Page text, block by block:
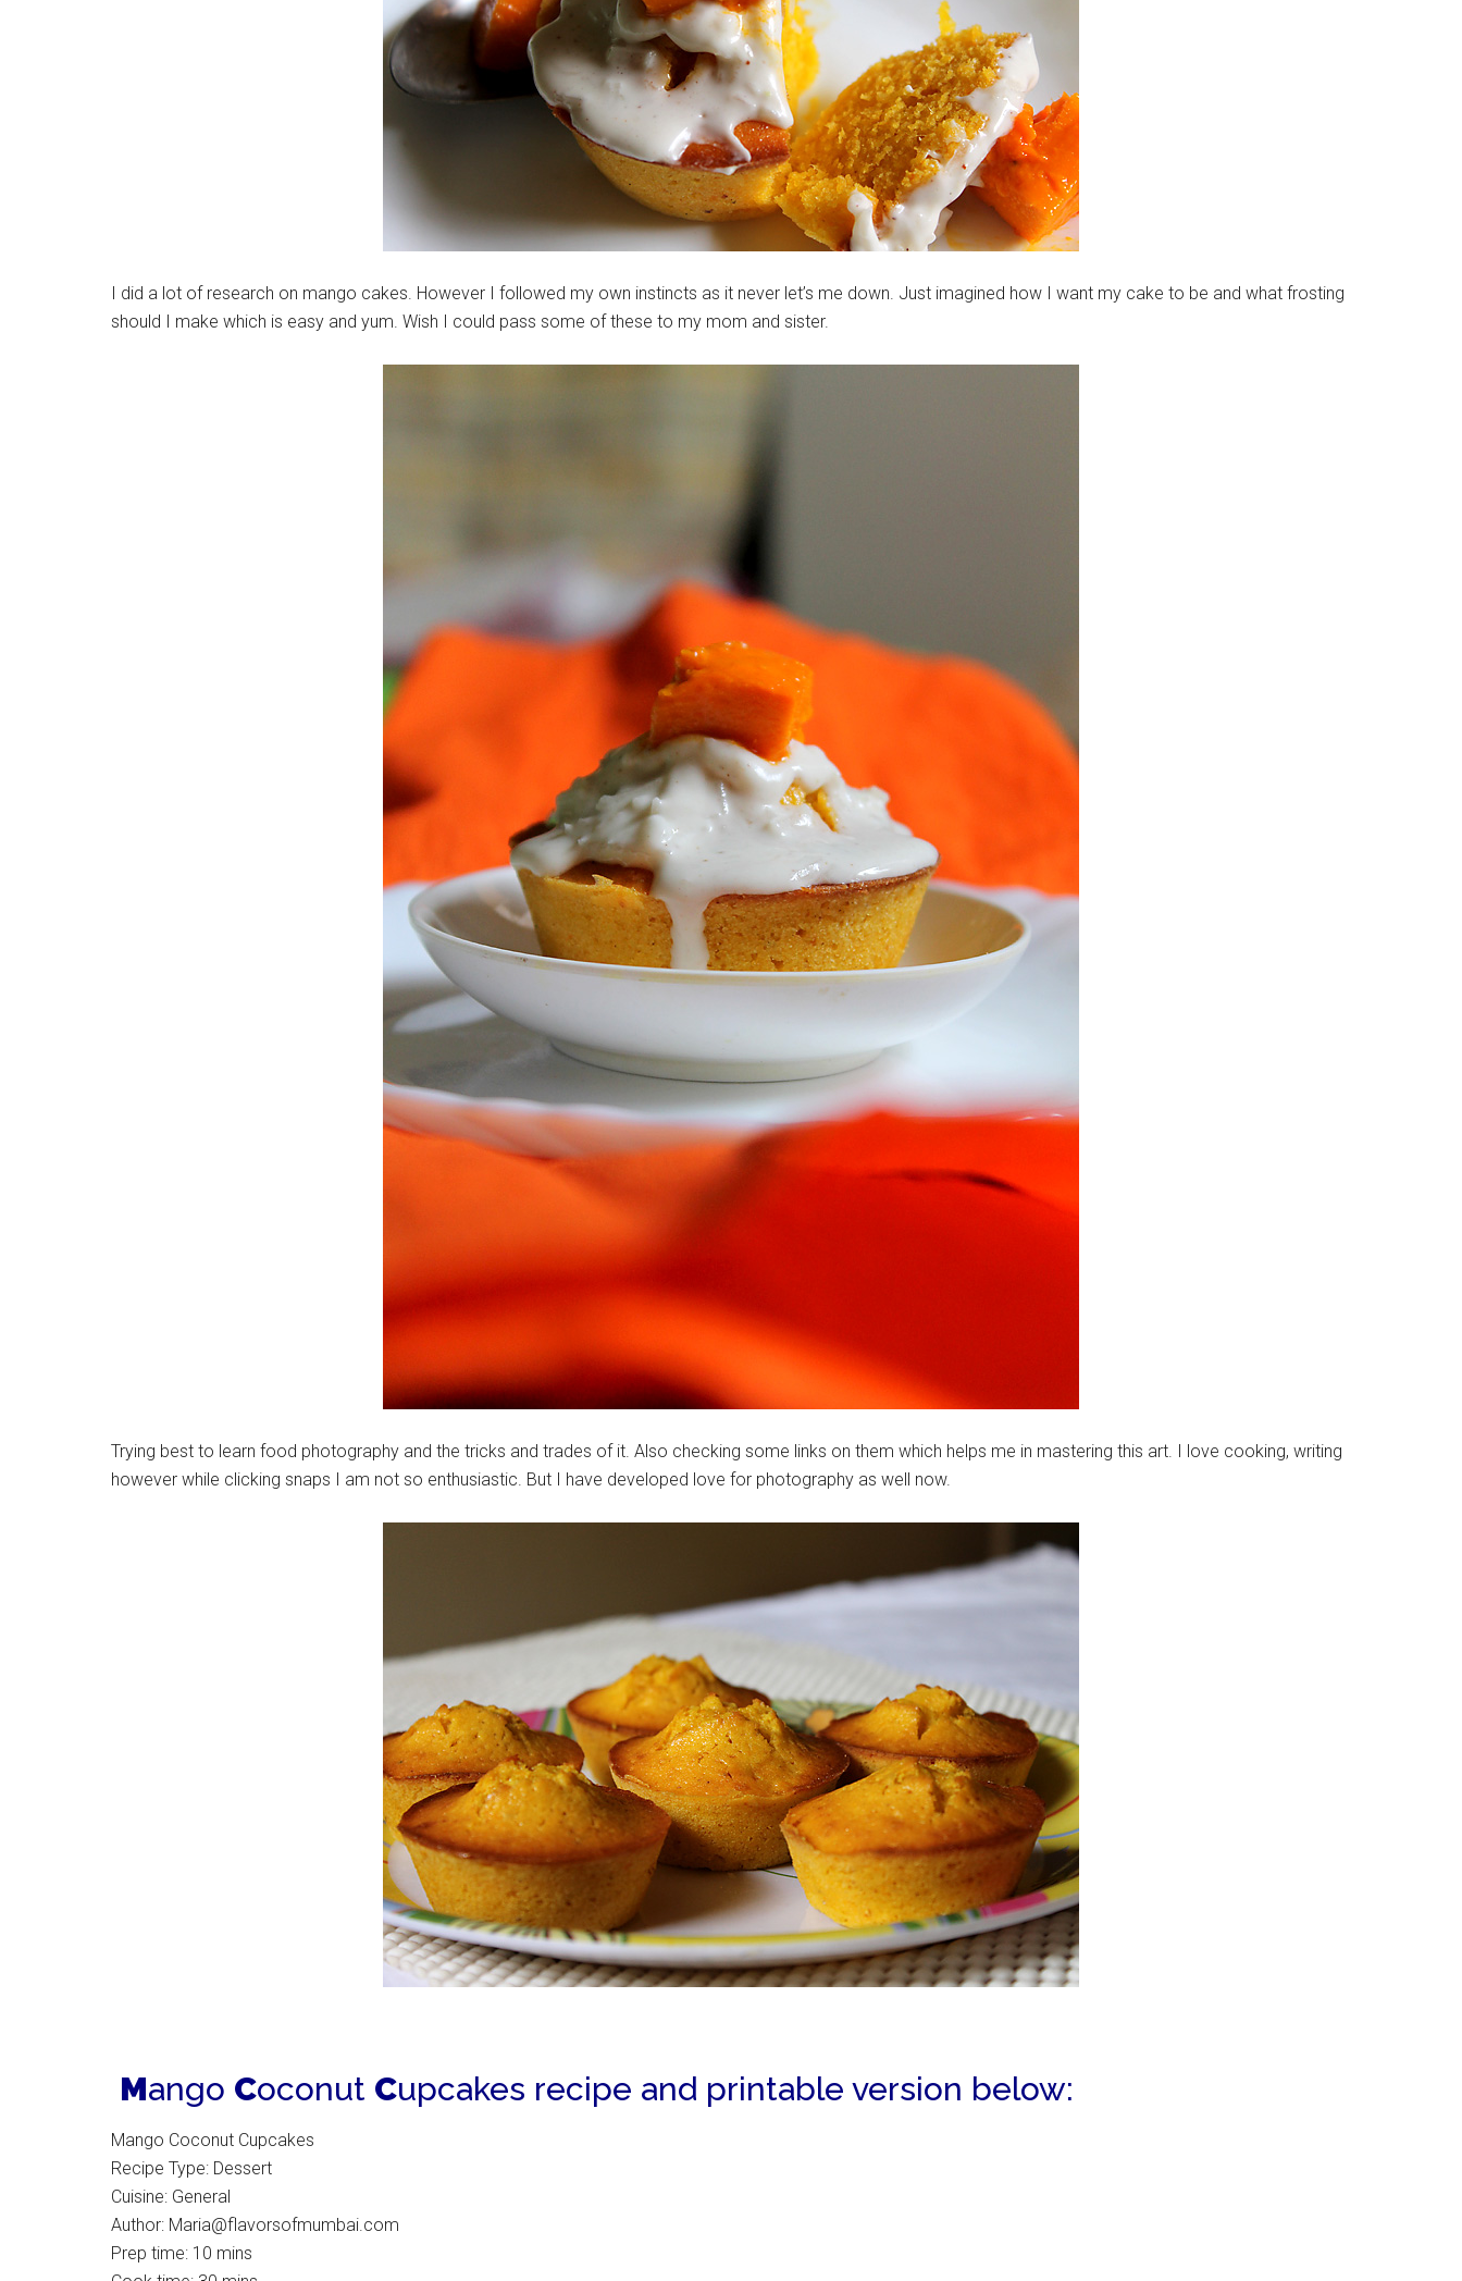
I did a lot of research on mango cakes. However I followed my own instincts as it never let’s me down. Just imagined how I want my cake to be and what frosting
should I make which is easy and yum. Wish I could pass some of these to my mom and sister.
Trying best to learn food photography and the tricks and trades of it. Also checking some links on them which helps me in mastering this art. I love cooking, writing
however while clicking snaps I am not so enthusiastic. But I have developed love for photography as well now.
Mango Coconut Cupcakes recipe and printable version below:
Mango Coconut Cupcakes
Recipe Type: Dessert
Cuisine: General
Author: Maria@flavorsofmumbai.com
Prep time: 10 mins